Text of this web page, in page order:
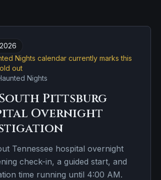
Nights calendar currently marks this
out
Nights
Pittsburg
Overnight
Tennessee hospital overnight
check-in, a guided start, and
time running until 4:00 AM.